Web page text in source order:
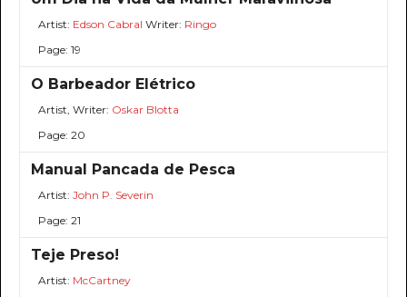
Artist: Edson Cabral Writer: Ringo
Page: 19
O Barbeador Elétrico
Artist, Writer: Oskar Blotta
Page: 20
Manual Pancada de Pesca
Artist: John P. Severin
Page: 21
Teje Preso!
Artist: McCartney